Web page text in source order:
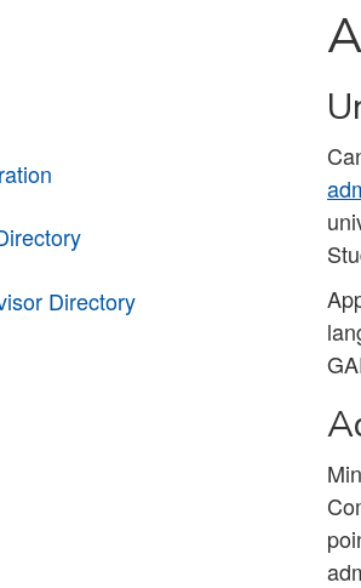
Directory